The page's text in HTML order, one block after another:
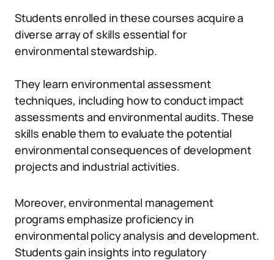
Students enrolled in these courses acquire a
diverse array of skills essential for
environmental stewardship.
They learn environmental assessment
techniques, including how to conduct impact
assessments and environmental audits. These
skills enable them to evaluate the potential
environmental consequences of development
projects and industrial activities.
Moreover, environmental management
programs emphasize proficiency in
environmental policy analysis and development.
Students gain insights into regulatory